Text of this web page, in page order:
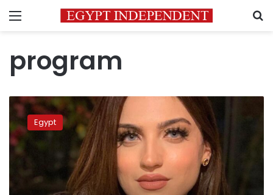
Menu
program
Media
Syndicate
refers
TV
presenter
Ezz
Egypt